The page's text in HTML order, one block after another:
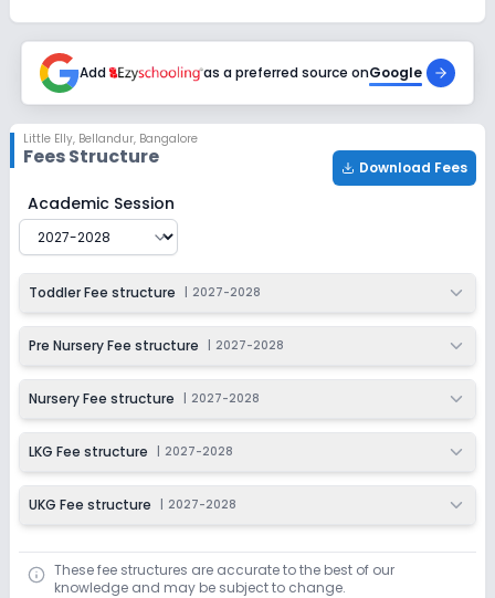
Add as a preferred source onGoogle
Little Elly, Bellandur, Bangalore
Fees Structure Download Fees
Little EllyFee Structure for
Academic Session
Toddler Fee structure 2027-2028
Pre Nursery Fee structure 2027-2028
Nursery Fee structure 2027-2028
LKG Fee structure 2027-2028
UKG Fee structure 2027-2028
These fee structures are accurate to the best of our
knowledge and may be subject to change.